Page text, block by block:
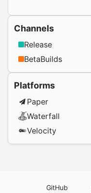
Channels
Release
BetaBuilds
Platforms
Paper
Waterfall
Velocity
GitHub